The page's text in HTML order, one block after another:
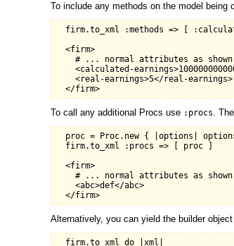
To include any methods on the model being
firm.to_xml :methods => [
  <firm>
# ... normal attributes as shown
<calculated-
    <real-earnings>5</real-earnings>
  </firm>
To call any additional Procs use :procs.
proc = Proc.new { |options|
  firm.to_xml :procs => [ proc ]
  <firm>
# ... normal attributes as shown
    <abc>def</abc>
  </firm>
Alternatively, you can yield the builder
  firm.to_xml do |xml|